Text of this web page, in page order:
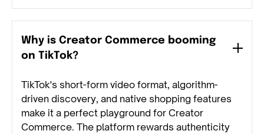
Why is Creator Commerce booming
on TikTok?
TikTok's short-form video format, algorithm-
driven discovery, and native shopping features
make it a perfect playground for Creator
Commerce. The platform rewards authenticity